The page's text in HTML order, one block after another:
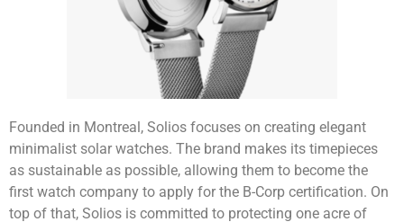
Founded in Montreal, Solios focuses on creating elegant
minimalist solar watches. The brand makes its timepieces
as sustainable as possible, allowing them to become the
first watch company to apply for the B-Corp certification. On
top of that, Solios is committed to protecting one acre of